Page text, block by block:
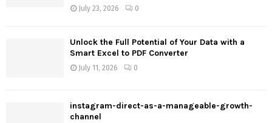
July 23, 2026 0
Unlock the Full Potential of Your Data with a
Smart Excel to PDF Converter
July 11, 2026 0
instagram-direct-as-a-manageable-growth-
channel